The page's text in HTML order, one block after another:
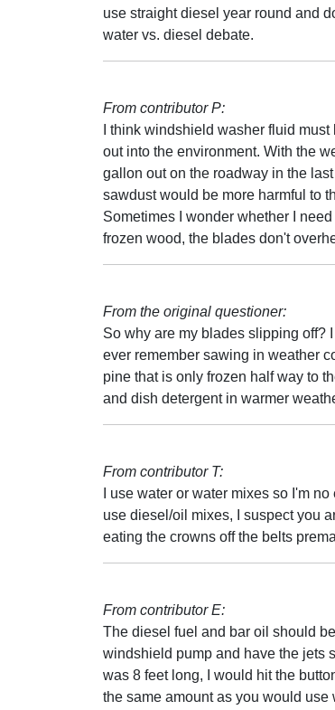
use straight diesel year round and
water vs. diesel debate.
From contributor P:
I think windshield washer fluid
out into the environment. With the
gallon out on the roadway in the
sawdust would be more harmful to
Sometimes I wonder whether I
frozen wood, the blades don't
From the original questioner:
So why are my blades slipping off?
ever remember sawing in weather
pine that is only frozen half way to
and dish detergent in warmer
From contributor T:
I use water or water mixes so I'm
use diesel/oil mixes, I suspect you
eating the crowns off the belts
From contributor E:
The diesel fuel and bar oil should
windshield pump and have the jets
was 8 feet long, I would hit the
the same amount as you would